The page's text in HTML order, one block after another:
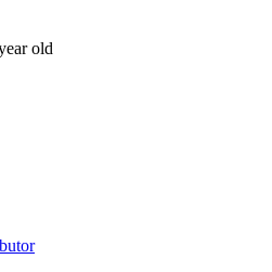
old